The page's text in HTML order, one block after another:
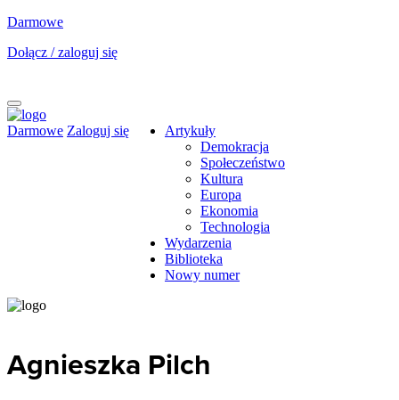
Darmowe
Dołącz / zaloguj się
Darmowe Zaloguj się
Artykuły
Demokracja
Społeczeństwo
Kultura
Europa
Ekonomia
Technologia
Wydarzenia
Biblioteka
Nowy numer
Agnieszka Pilch